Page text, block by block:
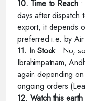
10. Time to Reach :
days after dispatch
export, it depends
preferred i.e. by Air
11. In Stock : No,
Ibrahimpatnam,
again depending
ongoing orders
12. Watch this